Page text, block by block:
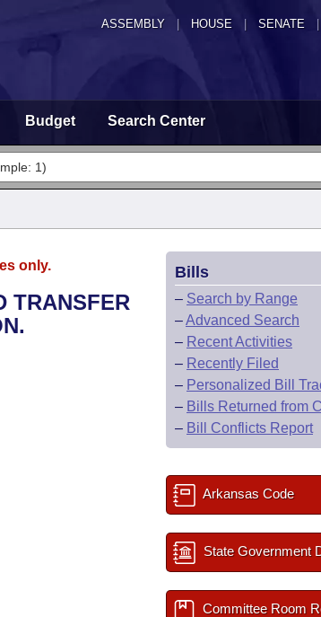
ASSEMBLY HOUSE SENATE |
Budget Search Center
only.
TRANSFER
Bills
– Search by Range
–Advanced Search
– Recent Activities
– Recently Filed
– Personalized Bill
– Bills Returned from
– Bill Conflicts Report
Arkansas Code
State Government
Committee Room